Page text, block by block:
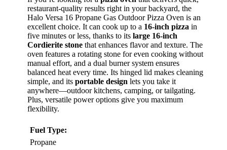
restaurant-quality results right in your backyard, the
Halo Versa 16 Propane Gas Outdoor Pizza Oven is an
excellent choice. It can cook up to a 16-inch pizza in
five minutes or less, thanks to its large 16-inch
Cordierite stone that enhances flavor and texture. The
oven features a rotating stone for even cooking without
manual effort, and a dual burner system ensures
balanced heat every time. Its hinged lid makes cleaning
simple, and its portable design lets you take it
anywhere—outdoor kitchens, camping, or tailgating.
Plus, versatile power options give you maximum
flexibility.
Fuel Type:
Propane